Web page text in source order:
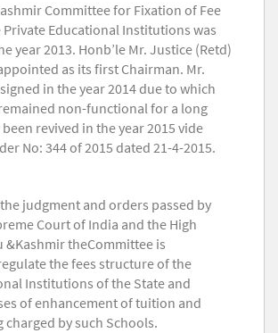
Committee for Fixation of Fee
Educational Institutions was
year 2013. Honb’le Mr. Justice (Retd)
as its first Chairman. Mr.
in the year 2014 due to which
non-functional for a long
revived in the year 2015 vide
No: 344 of 2015 dated 21-4-2015.
judgment and orders passed by
Court of India and the High
&Kashmir theCommittee is
the fees structure of the
Institutions of the State and
of enhancement of tuition and
by such Schools.